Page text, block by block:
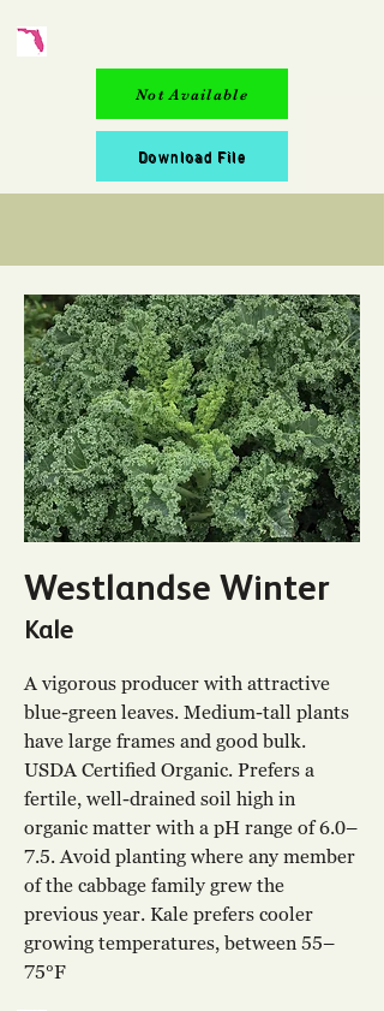
Not Available
Download File
Westlandse Winter
Kale
A vigorous producer with attractive
blue-green leaves. Medium-tall plants
have large frames and good bulk.
USDA Certified Organic. Prefers a
fertile, well-drained soil high in
organic matter with a pH range of 6.0–
7.5. Avoid planting where any member
of the cabbage family grew the
previous year. Kale prefers cooler
growing temperatures, between 55–
75°F